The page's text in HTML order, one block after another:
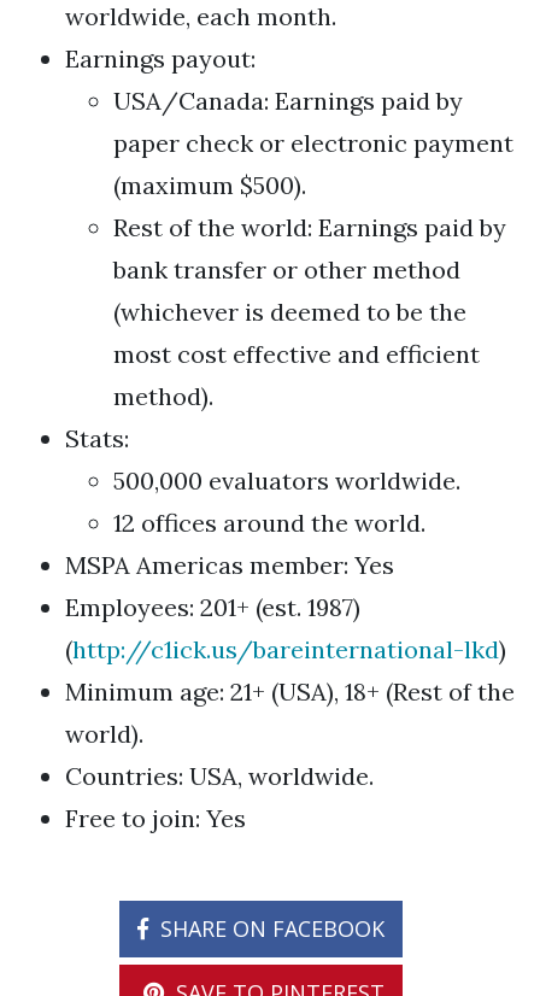
worldwide, each month.
Earnings payout:
USA/Canada: Earnings paid by
paper check or electronic payment
(maximum $500).
Rest of the world: Earnings paid by
bank transfer or other method
(whichever is deemed to be the
most cost effective and efficient
method).
Stats:
500,000 evaluators worldwide.
12 offices around the world.
MSPA Americas member: Yes
Employees: 201+ (est. 1987)
(http://c1ick.us/bareinternational-lkd)
Minimum age: 21+ (USA), 18+ (Rest of the
world).
Countries: USA, worldwide.
Free to join: Yes
SHARE ON FACEBOOK